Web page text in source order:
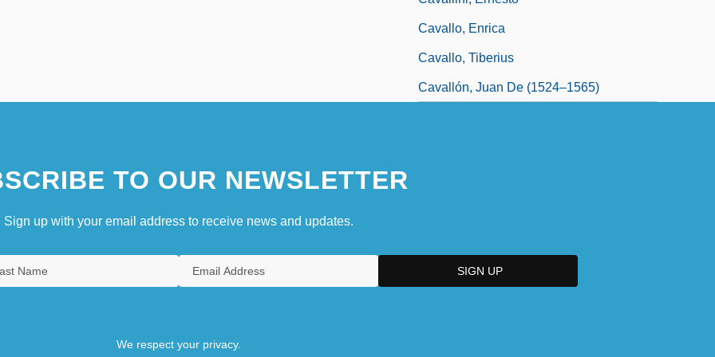
Cavallo, Enrica
Cavallo, Tiberius
Cavallón, Juan De (1524–1565)
TO OUR NEWSLETTER
Sign up with your email address to receive news and updates.
We respect your privacy.